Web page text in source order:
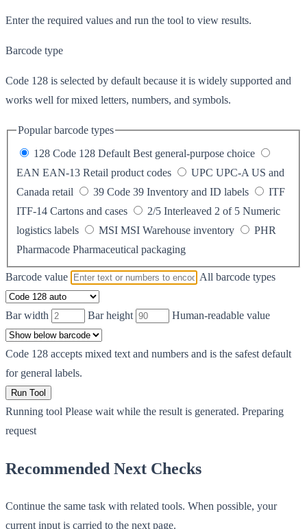
Enter the required values and run the tool to view results.
Barcode type
Code 128 is selected by default because it is widely supported and
works well for mixed letters, numbers, and symbols.
Popular barcode types
128 Code 128 Default Best general-purpose choice
EAN EAN-13 Retail product codes UPC UPC-A US and
Canada retail
39 Code 39 Inventory and ID labels
ITF
ITF-14 Cartons and cases 2/5 Interleaved 2 of 5 Numeric
logistics labels
MSI MSI Warehouse inventory
PHR
Pharmacode Pharmaceutical packaging
Barcode value All barcode types
Bar width Bar height Human-readable value
Code 128 accepts mixed text and numbers and is the safest default
for general labels.
Run Tool
Running tool Please wait while the result is generated. Preparing
request
Recommended Next Checks
Continue the same task with related tools. When possible, your
current input is carried to the next page.